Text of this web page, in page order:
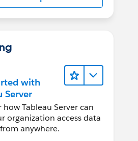
with
Server
how Tableau Server can
organization access data
anywhere.